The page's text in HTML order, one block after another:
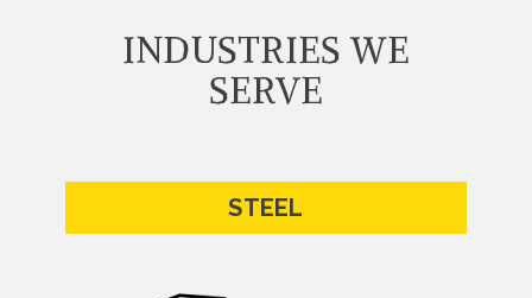
INDUSTRIES WE
SERVE
STEEL